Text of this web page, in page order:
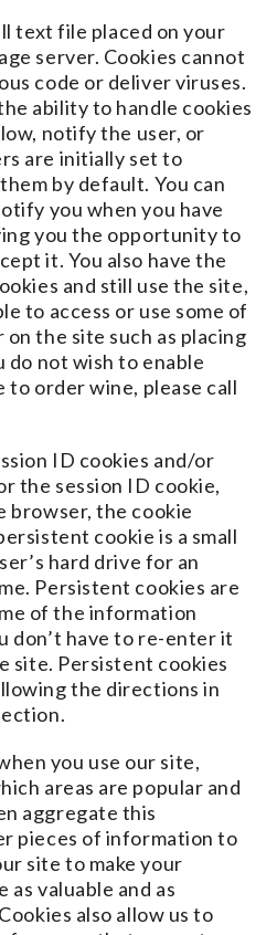
text file placed on your
server. Cookies cannot
code or deliver viruses.
ability to handle cookies
notify the user, or
are initially set to
by default. You can
you when you have
you the opportunity to
it. You also have the
and still use the site,
to access or use some of
the site such as placing
do not wish to enable
to order wine, please call
ID cookies and/or
the session ID cookie,
browser, the cookie
cookie is a small
hard drive for an
Persistent cookies are
of the information
don’t have to re-enter it
site. Persistent cookies
the directions in
you use our site,
areas are popular and
aggregate this
pieces of information to
site to make your
as valuable and as
also allow us to